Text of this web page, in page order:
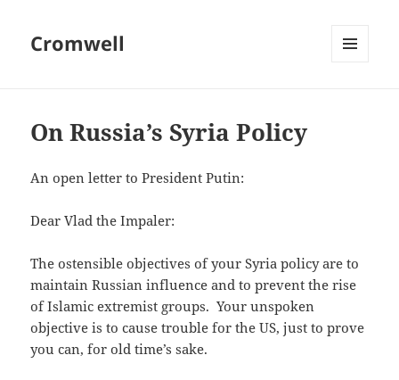
Cromwell
On Russia’s Syria Policy
An open letter to President Putin:
Dear Vlad the Impaler:
The ostensible objectives of your Syria policy are to
maintain Russian influence and to prevent the rise
of Islamic extremist groups. Your unspoken
objective is to cause trouble for the US, just to prove
you can, for old time’s sake.